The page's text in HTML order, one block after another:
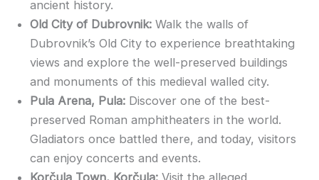
ancient history.
Old City of Dubrovnik:Walk the walls of
Dubrovnik’s Old City to experience breathtaking
views and explore the well-preserved buildings
and monuments of this medieval walled city.
Pula Arena, Pula:Discover one of the best-
preserved Roman amphitheaters in the world.
Gladiators once battled there, and today, visitors
can enjoy concerts and events.
Korčula Town, Korčula:Visit the alleged